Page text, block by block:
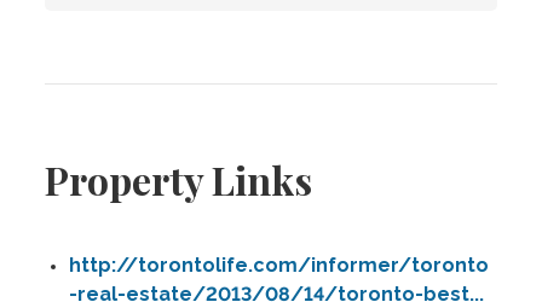
Property Links
http://torontolife.com/informer/toronto
-real-estate/2013/08/14/toronto-best...